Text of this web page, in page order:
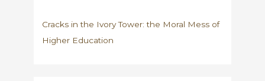
Cracks in the Ivory Tower: the Moral Mess of
Higher Education